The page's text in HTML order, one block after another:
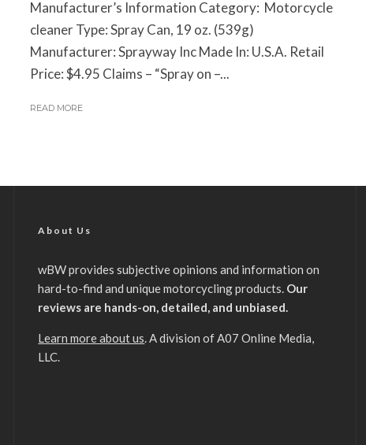
Manufacturer’s Information Category: Motorcycle
cleaner Type: Spray Can, 19 oz. (539g)
Manufacturer: Sprayway Inc Made In: U.S.A. Retail
Price: $4.95 Claims – “Spray on –...
READ MORE
About Us
wBW provides subjective opinions and information on
hard-to-find and unique motorcycling products. Our
reviews are hands-on, detailed, and unbiased.
Learn more about us. A division of A07 Online Media,
LLC.